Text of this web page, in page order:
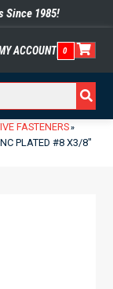
Since 1985!
ACCOUNT 0
FASTENERS»
PLATED #8 X3/8″